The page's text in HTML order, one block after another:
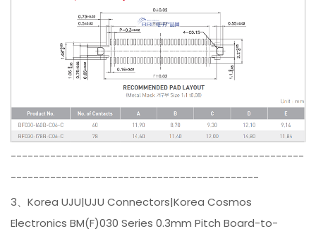
----------------------------------------------------
--------------------------------------------
3、Korea UJU|UJU Connectors|Korea Cosmos
Electronics BM(F)030 Series 0.3mm Pitch Board-to-